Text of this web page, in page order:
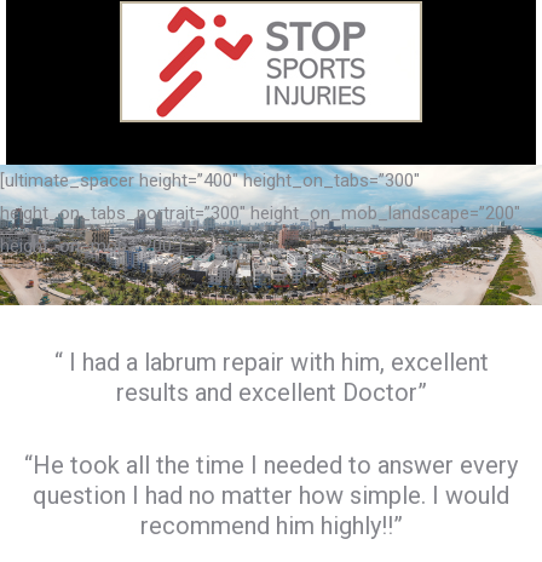
[ultimate_spacer height=”400″ height_on_tabs=”300″
height_on_tabs_portrait=”300″ height_on_mob_landscape=”200″
height_on_mob=”200″]
“ I had a labrum repair with him, excellent
results and excellent Doctor”
“He took all the time I needed to answer every
question I had no matter how simple. I would
recommend him highly!!”